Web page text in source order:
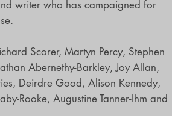
writer who has campaigned for
Scorer, Martyn Percy, Stephen
Abernethy-Barkley, Joy Allan,
Deirdre Good, Alison Kennedy,
Rooke, Augustine Tanner-Ihm and